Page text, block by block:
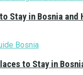
Stay in Bosnia and
to Stay in